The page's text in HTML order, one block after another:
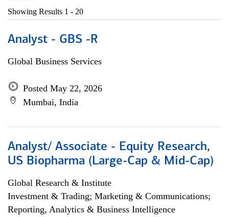
Showing Results 1 - 20
Analyst - GBS -R
Global Business Services
Posted May 22, 2026
Mumbai, India
Analyst/ Associate - Equity Research,
US Biopharma (Large-Cap & Mid-Cap)
Global Research & Institute
Investment & Trading; Marketing & Communications;
Reporting, Analytics & Business Intelligence